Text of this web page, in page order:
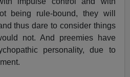
being rule-bound, they will
thus dare to consider things
not. And preemies have
personality, due to